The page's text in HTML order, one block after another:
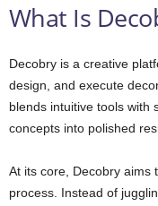
What Is
Decobry is a creative
design, and execute
blends intuitive tools with
concepts into polished
At its core, Decobry aims
process. Instead of